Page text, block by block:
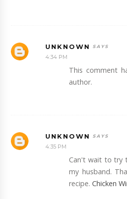
UNKNOWN
4:34 PM
This comment
author.
UNKNOWN
4:35 PM
Can't wait to try
my husband.
recipe.Chicken